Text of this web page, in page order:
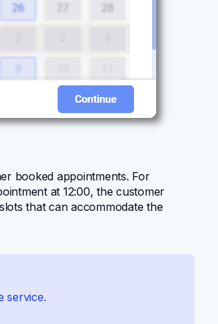
booked appointments. For
at 12:00, the customer
that can accommodate the
service.